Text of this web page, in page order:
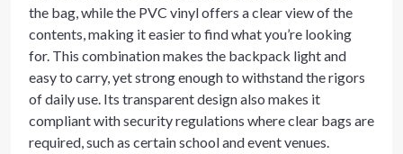
the bag, while the PVC vinyl offers a clear view of the
contents, making it easier to find what you’re looking
for. This combination makes the backpack light and
easy to carry, yet strong enough to withstand the rigors
of daily use. Its transparent design also makes it
compliant with security regulations where clear bags are
required, such as certain school and event venues.